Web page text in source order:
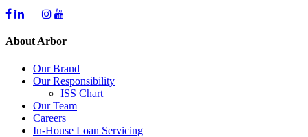
About Arbor
Our Brand
Our Responsibility
ISS Chart
Our Team
Careers
In-House Loan Servicing